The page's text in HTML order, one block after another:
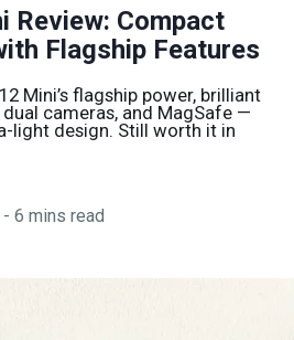
Review: Compact
Flagship Features
Mini’s flagship power, brilliant
dual cameras, and MagSafe —
light design. Still worth it in
- 6 mins read